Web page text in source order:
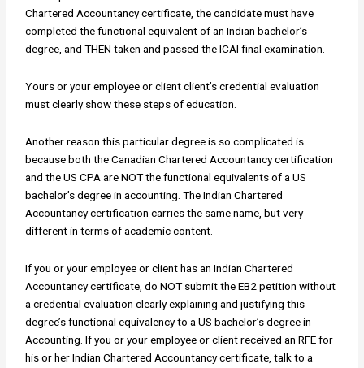
Chartered Accountancy certificate, the candidate must have
completed the functional equivalent of an Indian bachelor’s
degree, and THEN taken and passed the ICAI final examination.
Yours or your employee or client client’s credential evaluation
must clearly show these steps of education.
Another reason this particular degree is so complicated is
because both the Canadian Chartered Accountancy certification
and the US CPA are NOT the functional equivalents of a US
bachelor’s degree in accounting. The Indian Chartered
Accountancy certification carries the same name, but very
different in terms of academic content.
If you or your employee or client has an Indian Chartered
Accountancy certificate, do NOT submit the EB2 petition without
a credential evaluation clearly explaining and justifying this
degree’s functional equivalency to a US bachelor’s degree in
Accounting. If you or your employee or client received an RFE for
his or her Indian Chartered Accountancy certificate, talk to a